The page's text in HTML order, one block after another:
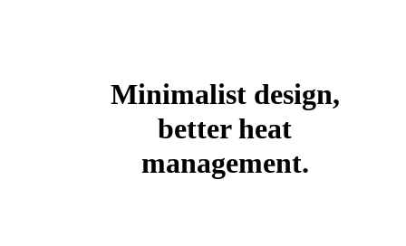
Minimalist design,
better heat
management.